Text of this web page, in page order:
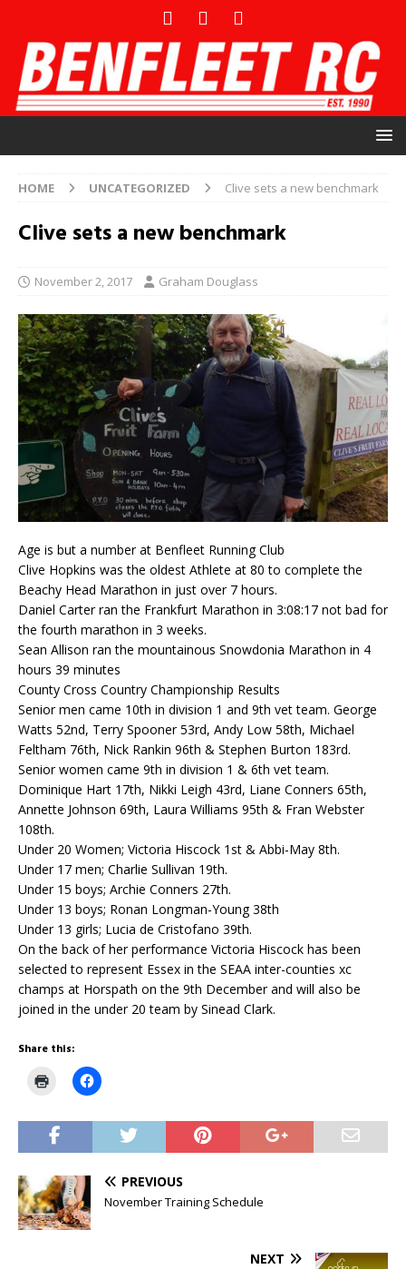
HOME UNCATEGORIZED Clive sets a new benchmark
Clive sets a new benchmark
November 2, 2017 Graham Douglass
Age is but a number at Benfleet Running Club
Clive Hopkins was the oldest Athlete at 80 to complete the
Beachy Head Marathon in just over 7 hours.
Daniel Carter ran the Frankfurt Marathon in 3:08:17 not bad for
the fourth marathon in 3 weeks.
Sean Allison ran the mountainous Snowdonia Marathon in 4
hours 39 minutes
County Cross Country Championship Results
Senior men came 10th in division 1 and 9th vet team. George
Watts 52nd, Terry Spooner 53rd, Andy Low 58th, Michael
Feltham 76th, Nick Rankin 96th & Stephen Burton 183rd.
Senior women came 9th in division 1 & 6th vet team.
Dominique Hart 17th, Nikki Leigh 43rd, Liane Conners 65th,
Annette Johnson 69th, Laura Williams 95th & Fran Webster
108th.
Under 20 Women; Victoria Hiscock 1st & Abbi-May 8th.
Under 17 men; Charlie Sullivan 19th.
Under 15 boys; Archie Conners 27th.
Under 13 boys; Ronan Longman-Young 38th
Under 13 girls; Lucia de Cristofano 39th.
On the back of her performance Victoria Hiscock has been
selected to represent Essex in the SEAA inter-counties xc
champs at Horspath on the 9th December and will also be
joined in the under 20 team by Sinead Clark.
Share this:
k
t
o
r
i
n
t
(
O
C
l
k
o
PREVIOUS
November Training Schedule
NEXT